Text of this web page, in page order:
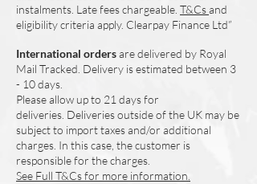
one) to assure a best possible match.
instalments. Late fees chargeable. T&Csand
eligibility criteria apply. Clearpay Finance Ltd”
International ordersare delivered by Royal
Mail Tracked. Delivery is estimated between 3
- 10 days.
Please allow up to 21 days for
deliveries. Deliveries outside of the UK may be
subject to import taxes and/or additional
charges. In this case, the customer is
responsible for the charges.
See Full T&Cs for more information.